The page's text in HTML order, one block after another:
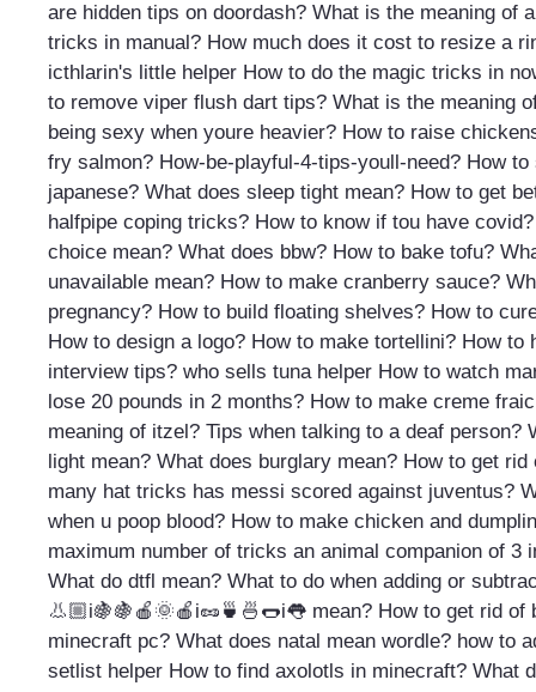
are hidden tips on doordash? What is the meaning of
tricks in manual? How much does it cost to resize a
icthlarin's little helper How to do the magic tricks in
to remove viper flush dart tips? What is the meaning
being sexy when youre heavier? How to raise
fry salmon? How-be-playful-4-tips-youll-need? How to
japanese? What does sleep tight mean? How to get
halfpipe coping tricks? How to know if tou have covid?
choice mean? What does bbw? How to bake tofu?
unavailable mean? How to make cranberry sauce?
pregnancy? How to build floating shelves? How to
How to design a logo? How to make tortellini? How to
interview tips? who sells tuna helper How to watch
lose 20 pounds in 2 months? How to make creme
meaning of itzel? Tips when talking to a deaf person?
light mean? What does burglary mean? How to get rid
many hat tricks has messi scored against juventus?
when u poop blood? How to make chicken and
maximum number of tricks an animal companion of 3
What do dtfl mean? What to do when adding or
👃🏼i🍇🍇🍎🌞🍎i🥜🍵🍜🌭i👅 mean? How to get rid of
minecraft pc? What does natal mean wordle? how to
setlist helper How to find axolotls in minecraft? What